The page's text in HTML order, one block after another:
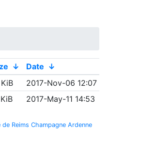
↓ Date ↓
2017-Nov-06 12:07
2017-May-11 14:53
de Reims Champagne Ardenne